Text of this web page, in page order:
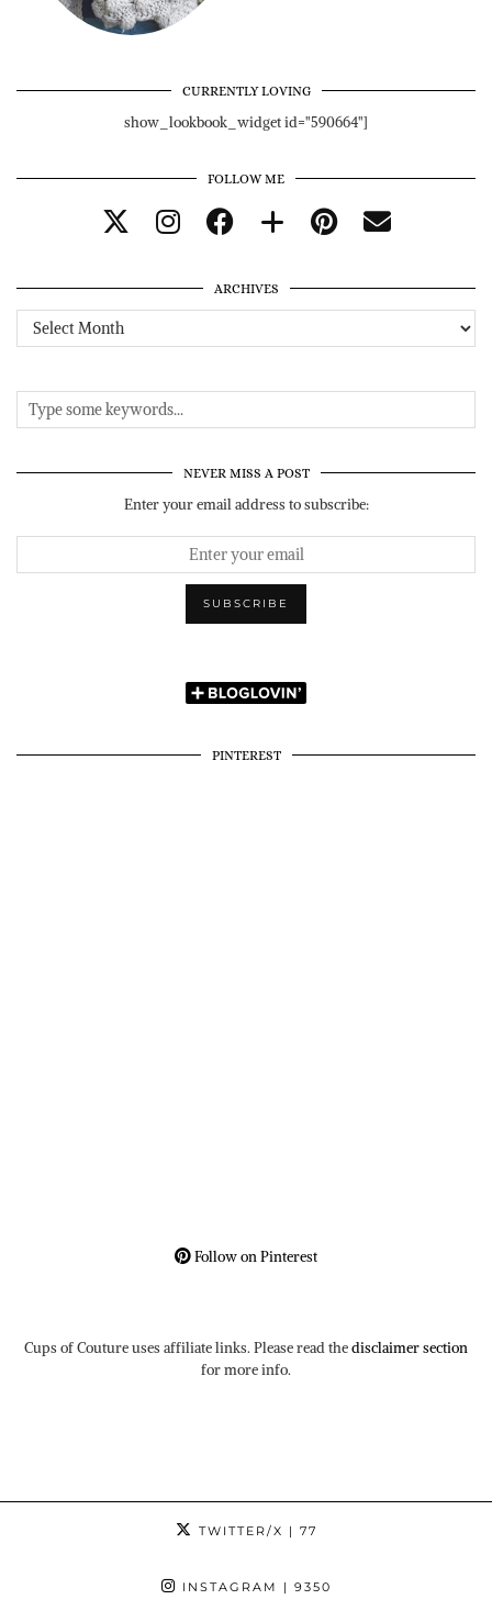
CURRENTLY LOVING
show_lookbook_widget id="590664"]
FOLLOW ME
ARCHIVES
Archives
NEVER MISS A POST
Enter your email address to subscribe:
PINTEREST
Follow on Pinterest
Cups of Couture uses affiliate links. Please read thedisclaimer section
for more info.
TWITTER/X | 77
INSTAGRAM | 9350